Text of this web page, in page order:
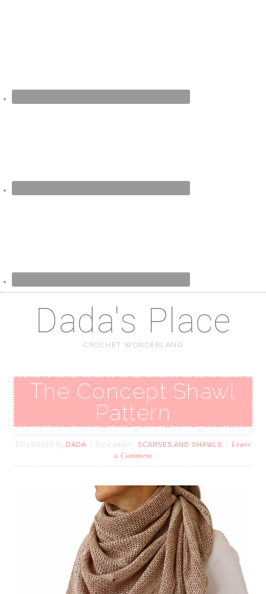
Dada's Place
CROCHET WONDERLAND
The Concept Shawl
Pattern
27/10/2020 by DADA filed under: SCARVES AND SHAWLS
Leave
a Comment